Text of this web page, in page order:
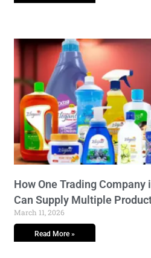
How One Trading Company
Can Supply Multiple
March 11, 2026
Read More »